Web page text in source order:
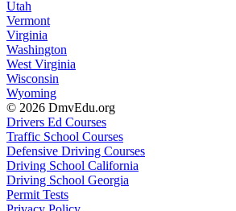
Utah
Vermont
Virginia
Washington
West Virginia
Wisconsin
Wyoming
© 2026 DmvEdu.org
Drivers Ed Courses
Traffic School Courses
Defensive Driving Courses
Driving School California
Driving School Georgia
Permit Tests